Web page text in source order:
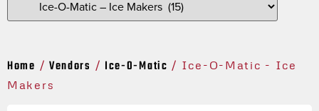
Home / Vendors / Ice-O-Matic / Ice-O-Matic - Ice
Makers